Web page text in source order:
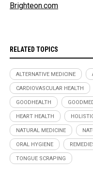
Brighteon.com
RELATED TOPICS
ALTERNATIVE MEDICINE
CARDIOVASCULAR HEALTH
GOODHEALTH
HEART HEALTH
NATURAL MEDICINE
ORAL HYGIENE
TONGUE SCRAPING